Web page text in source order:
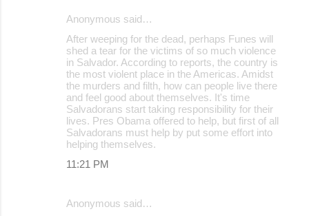
Anonymous said…
After weeping for the dead, perhaps Funes will
shed a tear for the victims of so much violence
in Salvador. According to reports, the country is
the most violent place in the Americas. Amidst
the murders and filth, how can people live there
and feel good about themselves. It's time
Salvadorans start taking responsibility for their
lives. Pres Obama offered to help, but first of all
Salvadorans must help by put some effort into
helping themselves.
11:21 PM
Anonymous said…